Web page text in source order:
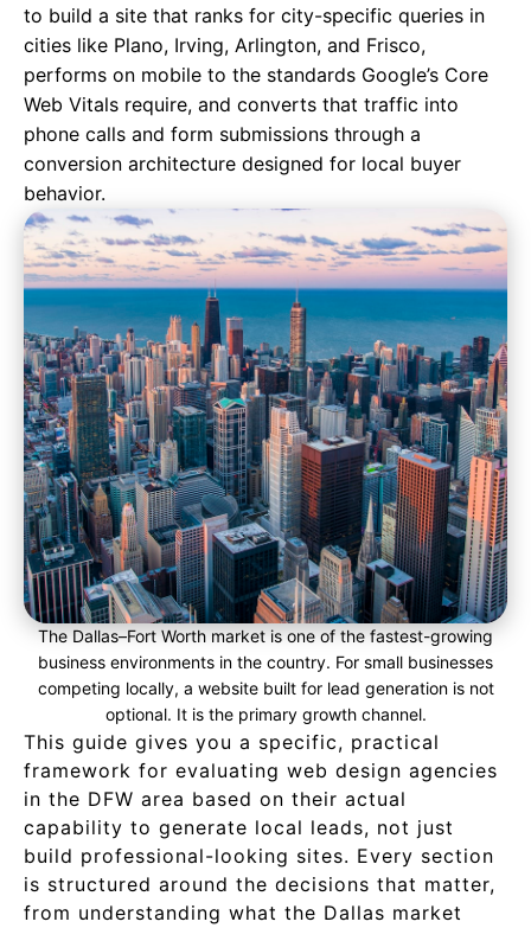
to build a site that ranks for city-specific queries in
cities like Plano, Irving, Arlington, and Frisco,
performs on mobile to the standards Google’s Core
Web Vitals require, and converts that traffic into
phone calls and form submissions through a
conversion architecture designed for local buyer
behavior.
The Dallas–Fort Worth market is one of the fastest-growing
business environments in the country. For small businesses
competing locally, a website built for lead generation is not
optional. It is the primary growth channel.
This guide gives you a specific, practical
framework for evaluating web design agencies
in the DFW area based on their actual
capability to generate local leads, not just
build professional-looking sites. Every section
is structured around the decisions that matter,
from understanding what the Dallas market